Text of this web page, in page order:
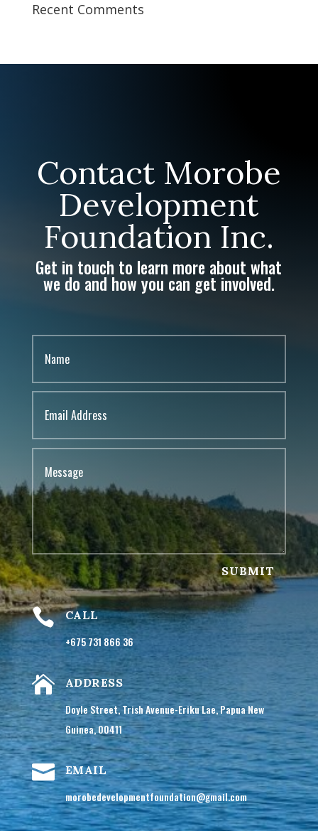
Recent Comments
Contact Morobe
Development
Foundation Inc.
Get in touch to learn more about what
we do and how you can get involved.
SUBMIT
 CALL
+675 731 866 36
 ADDRESS
Doyle Street, Trish Avenue-Eriku Lae, Papua New
Guinea, 00411
 EMAIL
morobedevelopmentfoundation@gmail.com